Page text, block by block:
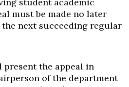
must be made no later
next succeeding regular
present the appeal in
of the department